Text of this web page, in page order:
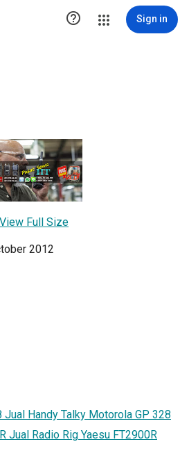
 Sign in
View Full Size
2012
Handy Talky Motorola GP 328
Jual Radio Rig Yaesu FT2900R